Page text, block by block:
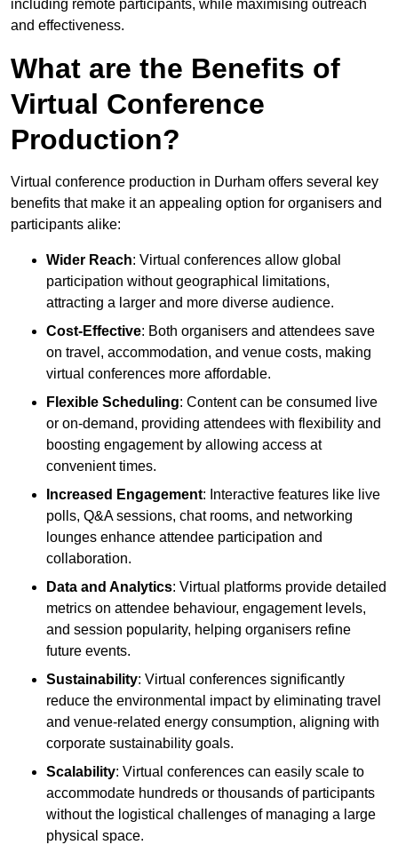
including remote participants, while maximising outreach
and effectiveness.
What are the Benefits of
Virtual Conference
Production?
Virtual conference production in Durham offers several key
benefits that make it an appealing option for organisers and
participants alike:
Wider Reach: Virtual conferences allow global
participation without geographical limitations,
attracting a larger and more diverse audience.
Cost-Effective: Both organisers and attendees save
on travel, accommodation, and venue costs, making
virtual conferences more affordable.
Flexible Scheduling: Content can be consumed live
or on-demand, providing attendees with flexibility and
boosting engagement by allowing access at
convenient times.
Increased Engagement: Interactive features like live
polls, Q&A sessions, chat rooms, and networking
lounges enhance attendee participation and
collaboration.
Data and Analytics: Virtual platforms provide detailed
metrics on attendee behaviour, engagement levels,
and session popularity, helping organisers refine
future events.
Sustainability: Virtual conferences significantly
reduce the environmental impact by eliminating travel
and venue-related energy consumption, aligning with
corporate sustainability goals.
Scalability: Virtual conferences can easily scale to
accommodate hundreds or thousands of participants
without the logistical challenges of managing a large
physical space.